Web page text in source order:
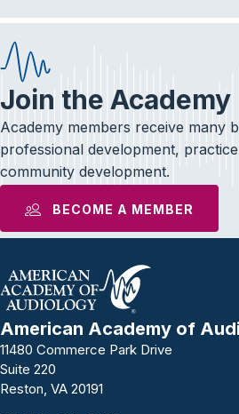
Join the Academy
Academy members receive many
professional development,
community development.
BECOME A MEMBER
American Academy of
11480 Commerce Park Drive
Suite 220
Reston, VA 20191